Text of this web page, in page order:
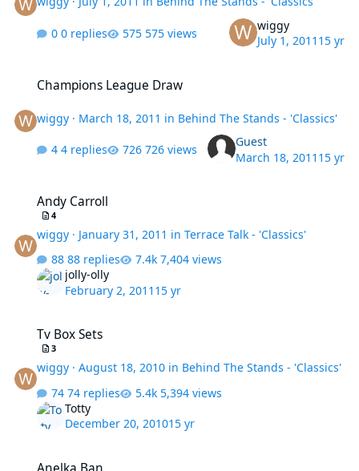
0 replies 575 views
wiggy
July 1, 2011 15 yr
Champions League Draw
wiggy · March 18, 2011 in Behind The Stands - 'Classics'
4 replies 726 views
Guest
March 18, 2011 15 yr
Andy Carroll
4
wiggy · January 31, 2011 inTerrace Talk - 'Classics'
88 replies
7,404 views
jolly-olly
February 2, 2011 15 yr
Tv Box Sets
3
wiggy ·August 18, 2010 in Behind The Stands - 'Classics'
74 replies
5,394 views
Totty
December 20, 201015 yr